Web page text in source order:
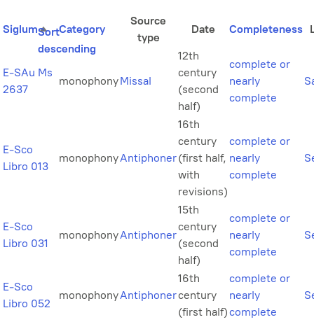
SiglumSort
descending
Category
Source
type
Date Completeness
E-SAu Ms
2637
monophonyMissal
12th
century
(second
half)
complete or
nearly
complete
E-Sco
Libro 013
monophonyAntiphoner
16th
century
(first half,
with
revisions)
complete or
nearly
complete
E-Sco
Libro 031
monophonyAntiphoner
15th
century
(second
half)
complete or
nearly
complete
E-Sco
Libro 052
monophonyAntiphoner
16th
century
(first half)
complete or
nearly
complete